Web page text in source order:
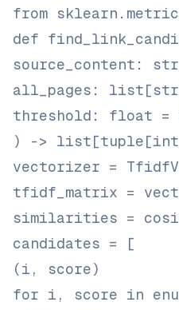
from
def
source_content:
all_pages:
threshold: float =
) ->
vectorizer =
tfidf_matrix =
similarities =
candidates = [
(i, score)
for i, score in